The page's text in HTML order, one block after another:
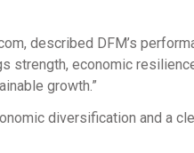
described DFM’s
strength, economic
growth.”
diversification and a